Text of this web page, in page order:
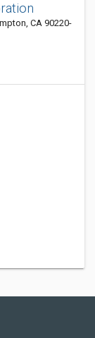
CA 90220-